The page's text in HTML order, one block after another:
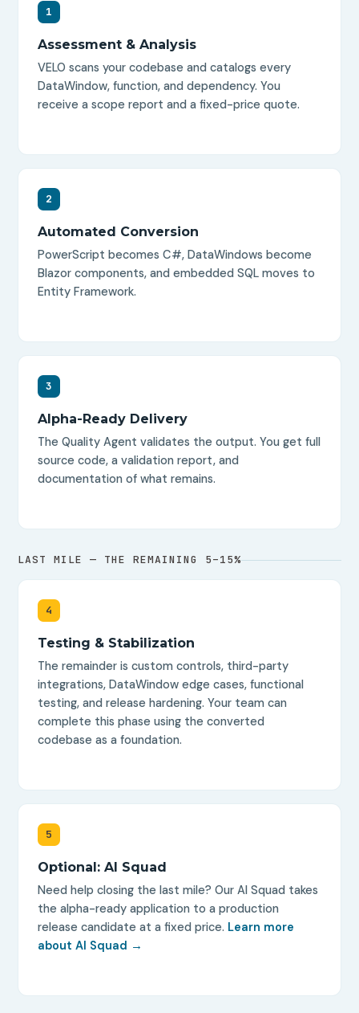
1
Assessment & Analysis
VELO scans your codebase and catalogs every
DataWindow, function, and dependency. You
receive a scope report and a fixed-price quote.
2
Automated Conversion
PowerScript becomes C#, DataWindows become
Blazor components, and embedded SQL moves to
Entity Framework.
3
Alpha-Ready Delivery
The Quality Agent validates the output. You get full
source code, a validation report, and
documentation of what remains.
LAST MILE — THE REMAINING 5–15%
4
Testing & Stabilization
The remainder is custom controls, third-party
integrations, DataWindow edge cases, functional
testing, and release hardening. Your team can
complete this phase using the converted
codebase as a foundation.
5
Optional: AI Squad
Need help closing the last mile? Our AI Squad takes
the alpha-ready application to a production
release candidate at a fixed price. Learn more
about AI Squad →